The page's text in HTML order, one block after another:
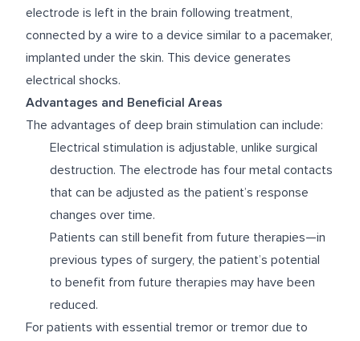
electrode is left in the brain following treatment,
connected by a wire to a device similar to a pacemaker,
implanted under the skin. This device generates
electrical shocks.
Advantages and Beneficial Areas
The advantages of deep brain stimulation can include:
Electrical stimulation is adjustable, unlike surgical
destruction. The electrode has four metal contacts
that can be adjusted as the patient’s response
changes over time.
Patients can still benefit from future therapies—in
previous types of surgery, the patient’s potential
to benefit from future therapies may have been
reduced.
For patients with essential tremor or tremor due to